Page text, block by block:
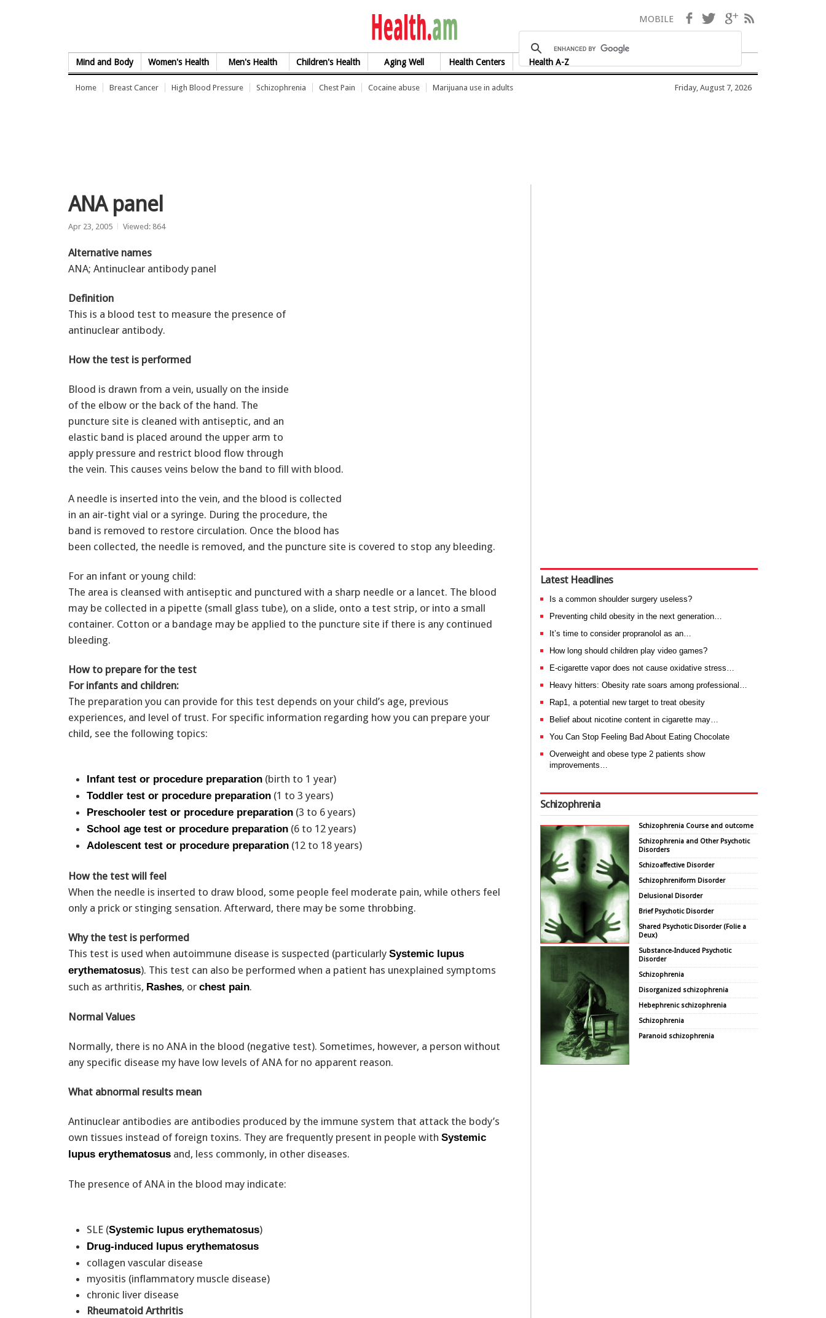
health.am
Mind and Body Women's Health Men's Health Children's Health Aging Well Health Centers Health A-Z
MOBILE Facebook
TwitterGoogle+
Home Breast Cancer High Blood Pressure Schizophrenia Chest Pain Cocaine abuse Marijuana use in adults Friday, August 7, 2026
ANA panel
Apr 23, 2005 Viewed: 864
Alternative names
ANA; Antinuclear antibody panel
Definition
This is a blood test to measure the presence of
antinuclear antibody.
How the test is performed
Blood is drawn from a vein, usually on the inside
of the elbow or the back of the hand. The
puncture site is cleaned with antiseptic, and an
elastic band is placed around the upper arm to
apply pressure and restrict blood flow through
the vein. This causes veins below the band to fill with blood.
A needle is inserted into the vein, and the blood is collected
in an air-tight vial or a syringe. During the procedure, the
band is removed to restore circulation. Once the blood has
been collected, the needle is removed, and the puncture site is covered to stop any bleeding.
For an infant or young child:
The area is cleansed with antiseptic and punctured with a sharp needle or a lancet. The blood
may be collected in a pipette (small glass tube), on a slide, onto a test strip, or into a small
container. Cotton or a bandage may be applied to the puncture site if there is any continued
bleeding.
How to prepare for the test
For infants and children:
The preparation you can provide for this test depends on your child’s age, previous
experiences, and level of trust. For specific information regarding how you can prepare your
child, see the following topics:
Infant test or procedure preparation (birth to 1 year)
Toddler test or procedure preparation (1 to 3 years)
Preschooler test or procedure preparation (3 to 6 years)
School age test or procedure preparation (6 to 12 years)
Adolescent test or procedure preparation (12 to 18 years)
How the test will feel
When the needle is inserted to draw blood, some people feel moderate pain, while others feel
only a prick or stinging sensation. Afterward, there may be some throbbing.
Why the test is performed
This test is used when autoimmune disease is suspected (particularly Systemic lupus
erythematosus). This test can also be performed when a patient has unexplained symptoms
such as arthritis, Rashes, or chest pain.
Normal Values
Normally, there is no ANA in the blood (negative test). Sometimes, however, a person without
any specific disease my have low levels of ANA for no apparent reason.
What abnormal results mean
Antinuclear antibodies are antibodies produced by the immune system that attack the body’s
own tissues instead of foreign toxins. They are frequently present in people with Systemic
lupus erythematosus and, less commonly, in other diseases.
The presence of ANA in the blood may indicate:
SLE (Systemic lupus erythematosus)
Drug-induced lupus erythematosus
collagen vascular disease
myositis (inflammatory muscle disease)
chronic liver disease
Rheumatoid Arthritis
Latest Headlines
Is a common shoulder surgery useless?
Preventing child obesity in the next generation…
It’s time to consider propranolol as an…
How long should children play video games?
E-cigarette vapor does not cause oxidative stress…
Heavy hitters: Obesity rate soars among professional…
Rap1, a potential new target to treat obesity
Belief about nicotine content in cigarette may…
You Can Stop Feeling Bad About Eating Chocolate
Overweight and obese type 2 patients show
improvements…
Schizophrenia
Schizophrenia Course and outcome
Schizophrenia and Other Psychotic
Disorders
Schizoaffective Disorder
Schizophreniform Disorder
Delusional Disorder
Brief Psychotic Disorder
Shared Psychotic Disorder (Folie a
Deux)
Substance-Induced Psychotic
Disorder
Schizophrenia
Disorganized schizophrenia
Hebephrenic schizophrenia
Schizophrenia
Paranoid schizophrenia